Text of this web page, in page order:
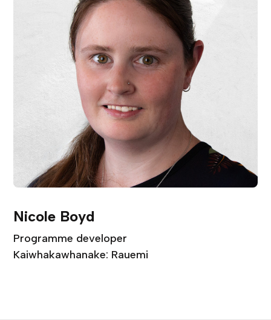
Nicole Boyd
Programme developer
Kaiwhakawhanake: Rauemi